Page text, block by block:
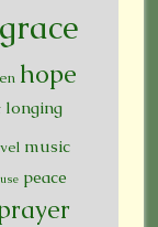
grace
hope
longing
music
peace